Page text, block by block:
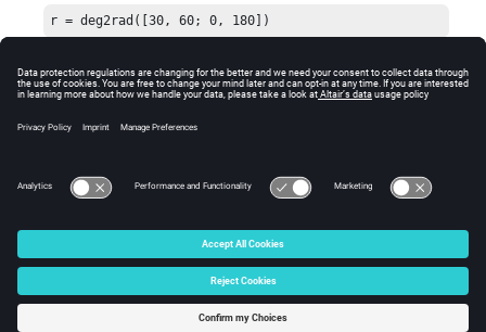
r = deg2rad([30, 60; 0, 180])
0.52359878  1.04719755
0.00000000  3.14159265
rad2deg
© 2025 Altair Engineering, Inc. All Rights Reserved.
Intellectual Property Rights Notice|Technical Support
☼